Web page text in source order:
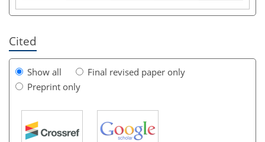
Cited
Show all
Final revised paper only
Preprint only